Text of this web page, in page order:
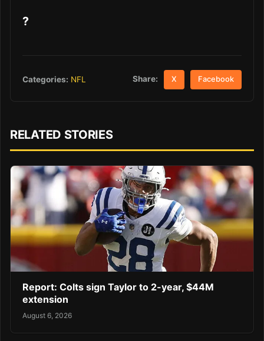
?
Categories: NFL Share: X Facebook
RELATED STORIES
Report: Colts sign Taylor to 2-year, $44M
extension
August 6, 2026